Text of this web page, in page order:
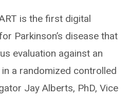
is the first digital
Parkinson’s disease that
evaluation against an
a randomized controlled
Jay Alberts, PhD, Vice